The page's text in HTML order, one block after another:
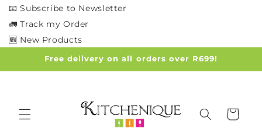
content
📧 Subscribe to Newsletter
🚛 Track my Order
🆕 New Products
Free delivery on all orders over R699!
Cart